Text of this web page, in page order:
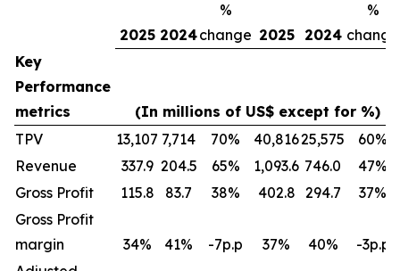
2025 2024
%
change 2025 2024
%
change
Key
Performance
metrics
(In millions of US$ except for %)
TPV
13,107 7,714 70% 40,81625,575 60%
Revenue
337.9 204.5 65% 1,093.6 746.0 47%
Gross Profit
115.8 83.7 38% 402.8 294.7 37%
Gross Profit
margin
34% 41% -7p.p 37% 40%
-3p.p